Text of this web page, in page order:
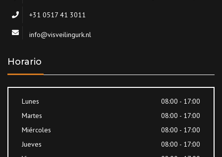
+31 0517 41 3011
info@visveilingurk.nl
Horario
Lunes
08:00 - 17:00
Martes
08:00 - 17:00
Miércoles
08:00 - 17:00
Jueves
08:00 - 17:00